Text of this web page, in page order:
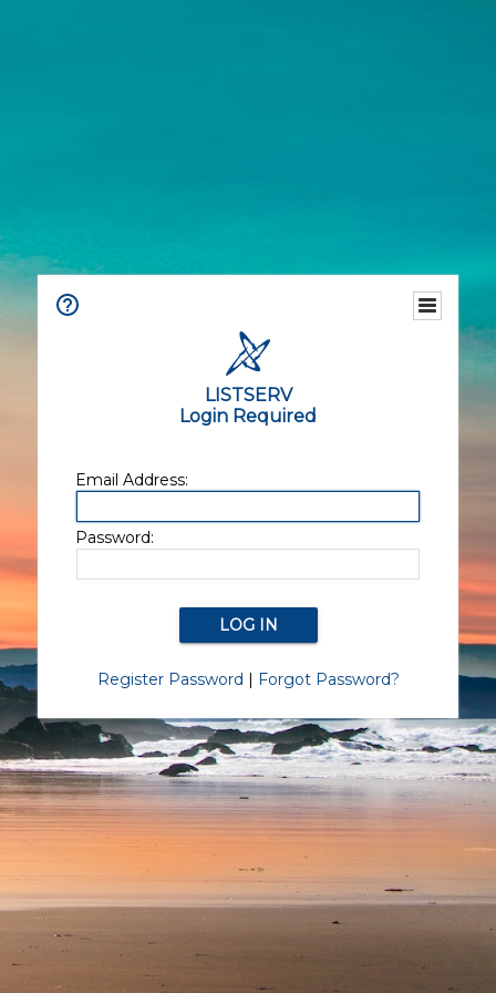
LISTSERV
Login Required
Email Address:
Password:
Register Password | Forgot Password?